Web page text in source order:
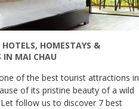
HOMESTAYS &
IN MAI CHAU
of the best tourist attractions in
of its pristine beauty of a wild
follow us to discover 7 best